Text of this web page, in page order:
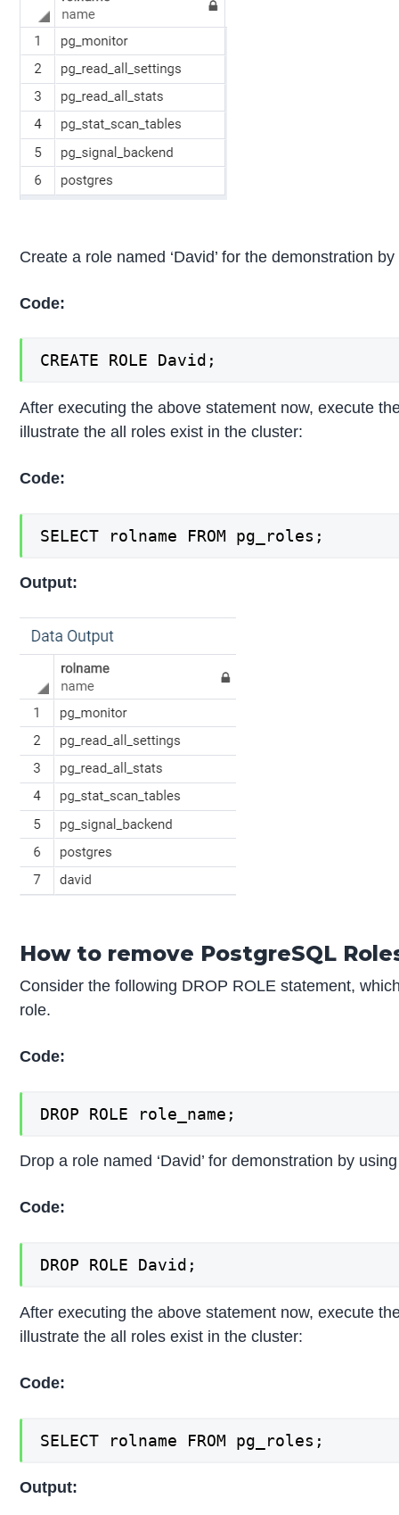
Create a role named ‘David’ for the demonstration
Code:
CREATE ROLE David;
After executing the above statement now, execute
illustrate the all roles exist in the cluster:
Code:
SELECT rolname FROM pg_roles;
Output:
How to remove PostgreSQL
Consider the following DROP ROLE statement,
role.
Code:
DROP ROLE role_name;
Drop a role named ‘David’ for demonstration by
Code:
DROP ROLE David;
After executing the above statement now, execute
illustrate the all roles exist in the cluster:
Code:
SELECT rolname FROM pg_roles;
Output: